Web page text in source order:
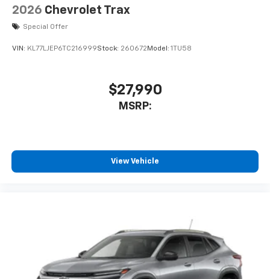
2026 Chevrolet Trax
Special Offer
VIN: KL77LJEP6TC216999Stock: 260672 Model: 1TU58
$27,990
MSRP:
View Vehicle